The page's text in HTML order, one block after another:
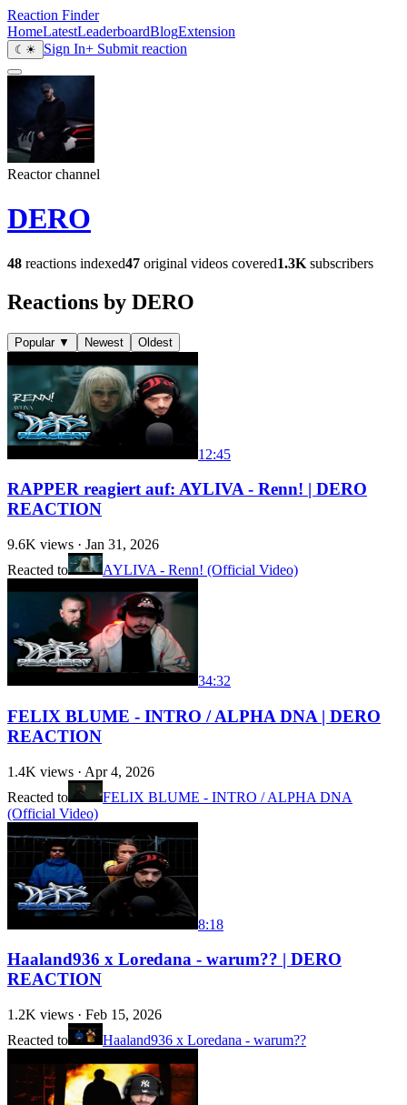
Reaction Finder
HomeLatestLeaderboardBlogExtension
☾ ☀ Sign In+ Submit reaction
Reactor channel
DERO
48 reactions indexed47 original videos covered1.3K subscribers
Reactions by DERO
Popular ▼ Newest Oldest
12:45
RAPPER reagiert auf: AYLIVA - Renn! | DERO
REACTION
9.6K views · Jan 31, 2026
Reacted to
AYLIVA - Renn! (Official Video)
34:32
FELIX BLUME - INTRO / ALPHA DNA | DERO
REACTION
1.4K views · Apr 4, 2026
Reacted to
FELIX BLUME - INTRO / ALPHA DNA
(Official Video)
8:18
Haaland936 x Loredana - warum?? | DERO
REACTION
1.2K views · Feb 15, 2026
Reacted to
Haaland936 x Loredana - warum??